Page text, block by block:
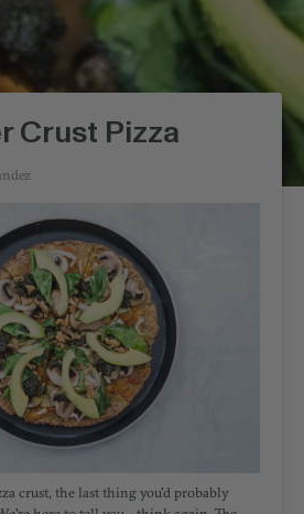
Crust Pizza
crust, the last thing you'd probably